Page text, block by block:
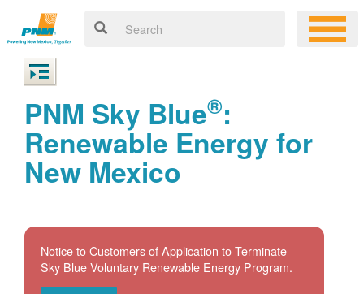
PNM Sky Blue®:
Renewable Energy for
New Mexico
Notice to Customers of Application to Terminate
Sky Blue Voluntary Renewable Energy Program.